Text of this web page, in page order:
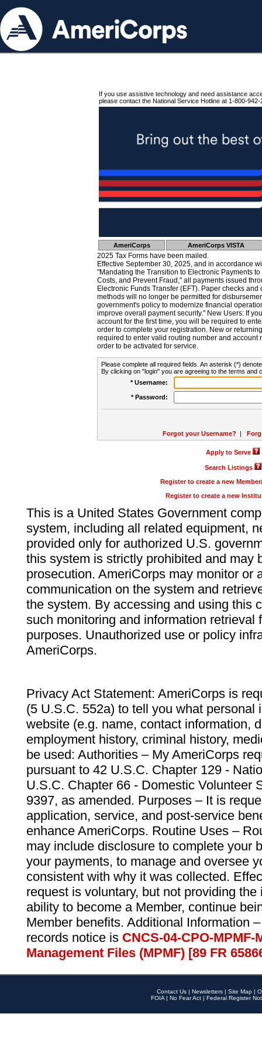
If you use assistive technology and need assistance
please contact the National Service Hotline at 1-800-942-
AmeriCorps AmeriCorps VISTA
2025 Tax Forms have been mailed.
Effective September 30, 2025, and in accordance
"Mandating the Transition to Electronic Payments
Costs, and Prevent Fraud," all payments issued
Electronic Funds Transfer (EFT). Paper checks
methods will no longer be permitted for
government's policy to modernize financial
improve overall payment security." New Users: If
account for the first time, you will be required to
order to complete your registration. New or
required to enter valid routing number and account
order to be activated for service.
Please complete all required fields. An asterisk (*)
By clicking on "login" you are agreeing to the terms and
* Username:
* Password:
Forgot your Username? |
Apply to Serve
Search Listings
Register to create a new
Register to create a new
This is a United States Government
system, including all related equipment,
provided only for authorized U.S.
this system is strictly prohibited and may
prosecution. AmeriCorps may monitor or
communication on the system and
the system. By accessing and using this
such monitoring and information retrieval
purposes. Unauthorized use or policy
AmeriCorps.
Privacy Act Statement: AmeriCorps is
(5 U.S.C. 552a) to tell you what personal
website (e.g. name, contact information,
employment history, criminal history,
be used: Authorities – My AmeriCorps
pursuant to 42 U.S.C. Chapter 129 -
U.S.C. Chapter 66 - Domestic Volunteer
9397, as amended. Purposes – It is
application, service, and post-service
enhance AmeriCorps. Routine Uses –
may include disclosure to complete your
your payments, to manage and oversee
consistent with why it was collected.
request is voluntary, but not providing
ability to become a Member, continue
Member benefits. Additional Information
records notice is CNCS-04-CPO-
Management Files (MPMF) [89 FR
Contact Us | Newsletters | Site Map |
FOIA | No Fear Act | Federal Register